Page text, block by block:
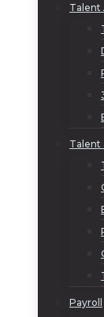
Talent
Talent
Payroll